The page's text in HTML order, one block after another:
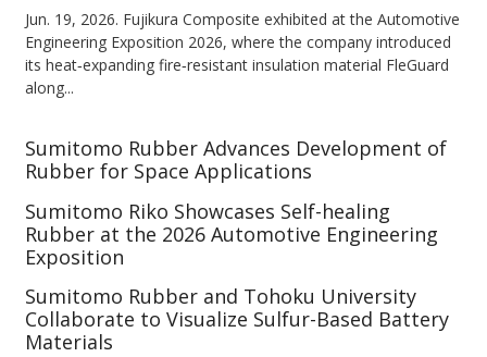
Jun. 19, 2026. Fujikura Composite exhibited at the Automotive
Engineering Exposition 2026, where the company introduced
its heat‑expanding fire‑resistant insulation material FleGuard
along...
Sumitomo Rubber Advances Development of
Rubber for Space Applications
Sumitomo Riko Showcases Self-healing
Rubber at the 2026 Automotive Engineering
Exposition
Sumitomo Rubber and Tohoku University
Collaborate to Visualize Sulfur-Based Battery
Materials